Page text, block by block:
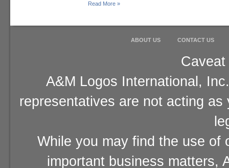
Read More »
ABOUT US CONTACT US
A&M Logos International,
representatives are not acting
While you may find the use of
important business matters,